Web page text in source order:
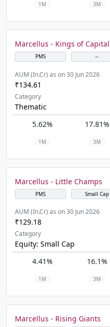
1M 3M
Marcellus - Kings of Capital
PMS --
AUM (In.Cr) as on 30 Jun 2026
₹134.61
Category
Thematic
5.62%
17.81%
1M 3M
Marcellus - Little Champs
PMS Small Cap
AUM (In.Cr) as on 30 Jun 2026
₹129.18
Category
Equity: Small Cap
4.41%
16.1%
1M 3M
Marcellus - Rising Giants